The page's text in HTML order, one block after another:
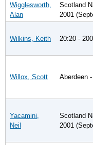
Wigglesworth,
Alan
Scotland
2001
Wilkins, Keith 20:20 -
Willox, Scott Aberdeen
Yacamini,
Neil
Scotland
2001